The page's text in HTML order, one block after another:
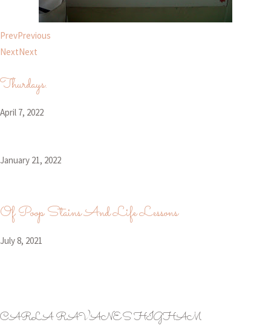
PrevPrevious
NextNext
Thurdays.
April 7, 2022
January 21, 2022
Of Poop Stains And Life Lessons
July 8, 2021
CARLA RAVANES HIGHAM